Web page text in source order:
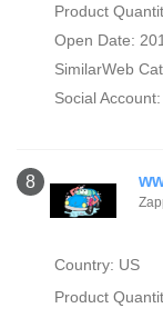
Product
Open Date:
SimilarWeb
Social Account:
8
Country: US
Product